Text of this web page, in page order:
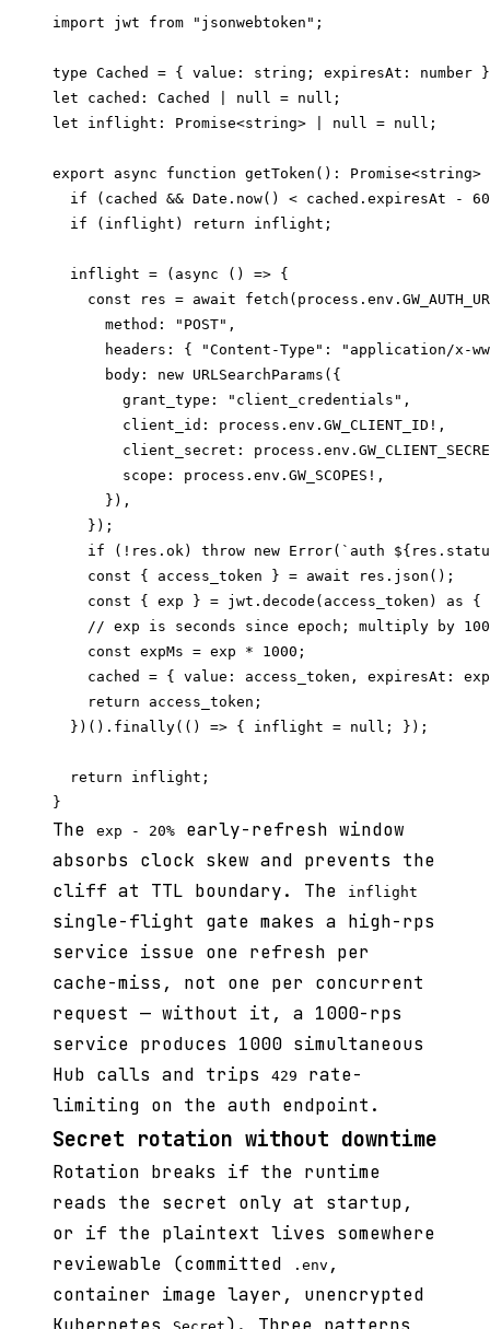
import jwt from "jsonwebtoken";
type Cached = { value: string; expiresAt: number
let cached: Cached | null = null;
let inflight: Promise<string> | null = null;
export async function getToken(): Promise<string>
if (cached && Date.now() < cached.expiresAt -
  if (inflight) return inflight;
  inflight = (async () => {
const res = await
      method: "POST",
headers: { "Content-Type": "application/x-
      body: new URLSearchParams({
        grant_type: "client_credentials",
        client_id: process.env.GW_CLIENT_ID!,
client_secret:
        scope: process.env.GW_SCOPES!,
      }),
    });
if (!res.ok) throw new Error(`auth
    const { access_token } = await res.json();
const { exp } = jwt.decode(access_token) as {
// exp is seconds since epoch; multiply by
    const expMs = exp * 1000;
cached = { value: access_token, expiresAt:
    return access_token;
  })().finally(() => { inflight = null; });
  return inflight;
The exp - 20%
early-refresh window
absorbs clock skew and prevents the
cliff at TTL boundary. The
inflight
single-flight gate makes a high-rps
service issue one refresh per
cache-miss, not one per concurrent
request — without it, a 1000-rps
service produces 1000 simultaneous
Hub calls and trips
429
rate-
limiting on the auth endpoint.
Secret rotation without downtime
Rotation breaks if the runtime
reads the secret only at startup,
or if the plaintext lives somewhere
reviewable (committed
.env ,
container image layer, unencrypted